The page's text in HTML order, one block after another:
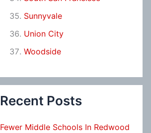
Sunnyvale
Union City
Woodside
Recent Posts
Fewer Middle Schools In Redwood